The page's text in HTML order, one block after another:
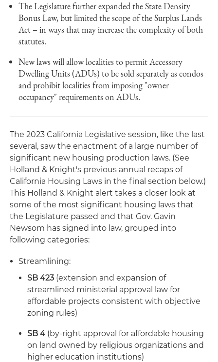
The Legislature further expanded the State Density
Bonus Law, but limited the scope of the Surplus Lands
Act – in ways that may increase the complexity of both
statutes.
New laws will allow localities to permit Accessory
Dwelling Units (ADUs) to be sold separately as condos
and prohibit localities from imposing "owner
occupancy" requirements on ADUs.
The 2023 California Legislative session, like the last
several, saw the enactment of a large number of
significant new housing production laws. (See
Holland & Knight's previous annual recaps of
California Housing Laws in the final section below.)
This Holland & Knight alert takes a closer look at
some of the most significant housing laws that
the Legislature passed and that Gov. Gavin
Newsom has signed into law, grouped into
following categories:
Streamlining:
SB 423 (extension and expansion of
streamlined ministerial approval law for
affordable projects consistent with objective
zoning rules)
SB 4 (by-right approval for affordable housing
on land owned by religious organizations and
higher education institutions)